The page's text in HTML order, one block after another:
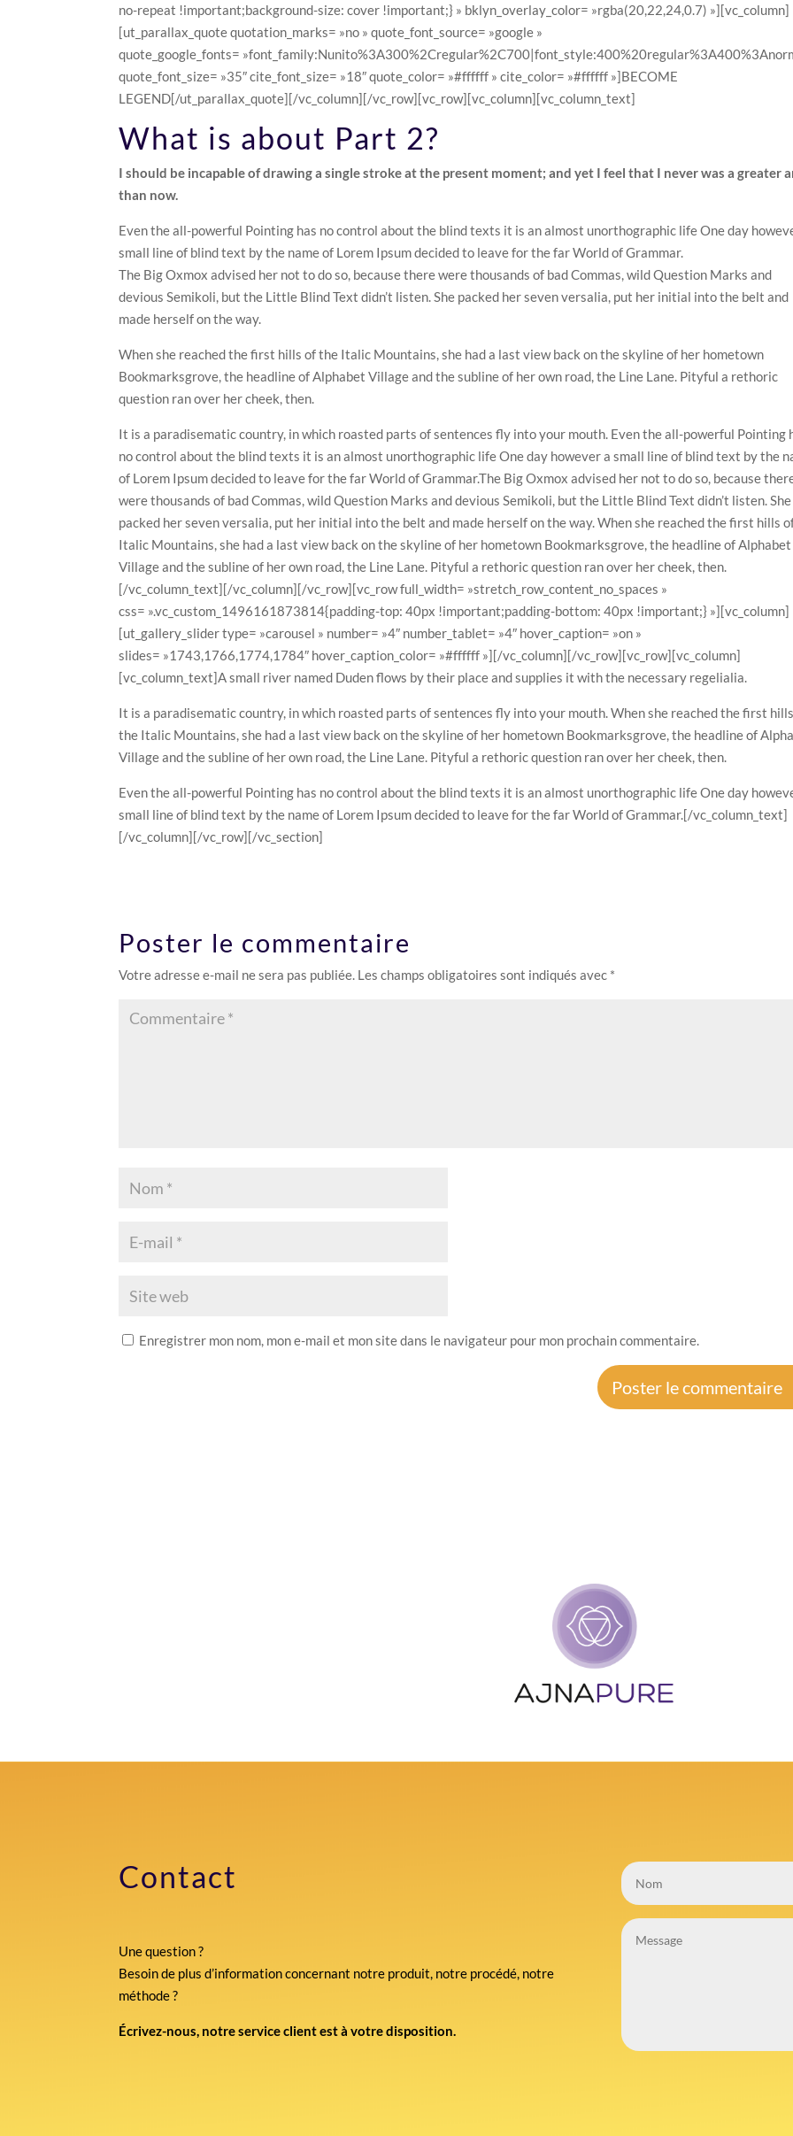
no-repeat !important;background-size: cover !important;} » bklyn_overlay_color= »rgba(20,22,24,0.7) »][vc_column]
[ut_parallax_quote quotation_marks= »no » quote_font_source= »google »
quote_google_fonts=
quote_font_size= »35″ cite_font_size= »18″ quote_color= »#ffffff » cite_color= »#ffffff »]BECOME
LEGEND[/ut_parallax_quote][/vc_column][/vc_row][vc_row][vc_column][vc_column_text]
What is about Part 2?
I should be incapable of drawing a single stroke at the present moment; and yet I feel that I never was a greater
than now.
Even the all-powerful Pointing has no control about the blind texts it is an almost unorthographic life One day
small line of blind text by the name of Lorem Ipsum decided to leave for the far World of Grammar.
The Big Oxmox advised her not to do so, because there were thousands of bad Commas, wild Question Marks and
devious Semikoli, but the Little Blind Text didn’t listen. She packed her seven versalia, put her initial into the belt and
made herself on the way.
When she reached the first hills of the Italic Mountains, she had a last view back on the skyline of her hometown
Bookmarksgrove, the headline of Alphabet Village and the subline of her own road, the Line Lane. Pityful a rethoric
question ran over her cheek, then.
It is a paradisematic country, in which roasted parts of sentences fly into your mouth. Even the all-powerful Pointing
no control about the blind texts it is an almost unorthographic life One day however a small line of blind text by the
of Lorem Ipsum decided to leave for the far World of Grammar.The Big Oxmox advised her not to do so, because
were thousands of bad Commas, wild Question Marks and devious Semikoli, but the Little Blind Text didn’t listen. She
packed her seven versalia, put her initial into the belt and made herself on the way. When she reached the first hills
Italic Mountains, she had a last view back on the skyline of her hometown Bookmarksgrove, the headline of Alphabet
Village and the subline of her own road, the Line Lane. Pityful a rethoric question ran over her cheek, then.
[/vc_column_text][/vc_column][/vc_row][vc_row full_width= »stretch_row_content_no_spaces »
css= ».vc_custom_1496161873814{padding-top: 40px !important;padding-bottom: 40px !important;} »][vc_column]
[ut_gallery_slider type= »carousel » number= »4″ number_tablet= »4″ hover_caption= »on »
slides= »1743,1766,1774,1784″ hover_caption_color= »#ffffff »][/vc_column][/vc_row][vc_row][vc_column]
[vc_column_text]A small river named Duden flows by their place and supplies it with the necessary regelialia.
It is a paradisematic country, in which roasted parts of sentences fly into your mouth. When she reached the first
the Italic Mountains, she had a last view back on the skyline of her hometown Bookmarksgrove, the headline of
Village and the subline of her own road, the Line Lane. Pityful a rethoric question ran over her cheek, then.
Even the all-powerful Pointing has no control about the blind texts it is an almost unorthographic life One day
small line of blind text by the name of Lorem Ipsum decided to leave for the far World of Grammar.[/vc_column_text]
[/vc_column][/vc_row][/vc_section]
Poster le commentaire
Votre adresse e-mail ne sera pas publiée. Les champs obligatoires sont indiqués avec *
Enregistrer mon nom, mon e-mail et mon site dans le navigateur pour mon prochain commentaire.
Contact
Une question ?
Besoin de plus d’information concernant notre produit, notre procédé, notre
méthode ?
Écrivez-nous, notre service client est à votre disposition.